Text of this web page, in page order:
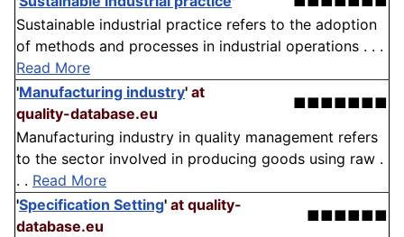
Sustainable industrial practice refers to the adoption
of methods and processes in industrial operations . . .
Read More
'Manufacturing industry' at
quality-database.eu
■■■■■■■
Manufacturing industry in quality management refers
to the sector involved in producing goods using raw .
. . Read More
'Specification Setting' at quality-
database.eu
■■■■■■